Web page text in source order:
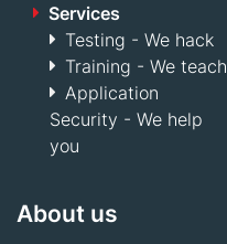
Services
Testing - We hack
Training - We teach
Application
Security - We help
you
About us